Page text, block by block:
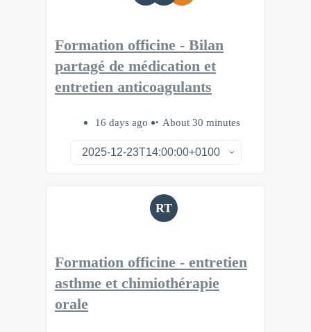
Formation officine - Bilan
partagé de médication et
entretien anticoagulants
16 days ago About 30 minutes
RT
Formation officine - entretien
asthme et chimiothérapie
orale